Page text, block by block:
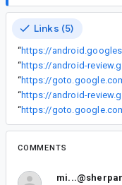
Links (5)
“
“https://android-
“
“https://android-
“
COMMENTS